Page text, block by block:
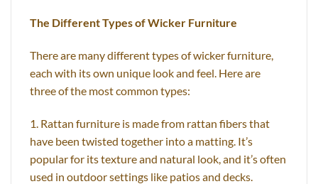
The Different Types of Wicker Furniture
There are many different types of wicker furniture,
each with its own unique look and feel. Here are
three of the most common types:
1. Rattan furniture is made from rattan fibers that
have been twisted together into a matting. It’s
popular for its texture and natural look, and it’s often
used in outdoor settings like patios and decks.